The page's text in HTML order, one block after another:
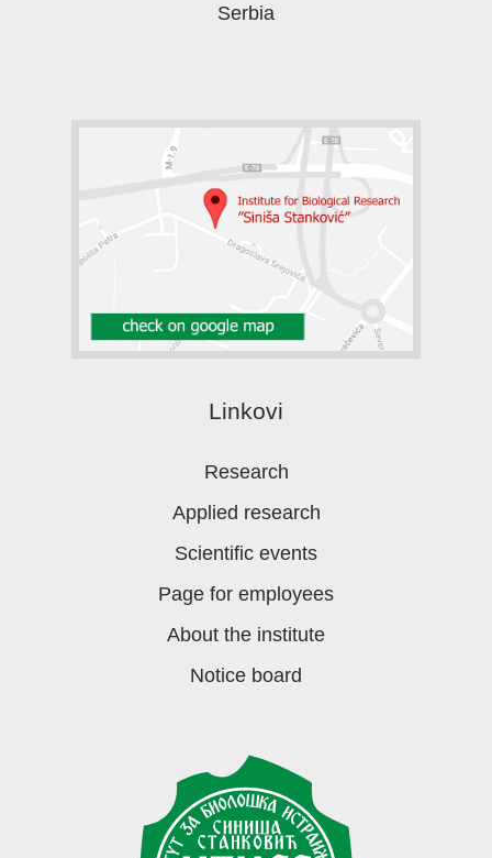
Serbia
Linkovi
Research
Applied research
Scientific events
Page for employees
About the institute
Notice board